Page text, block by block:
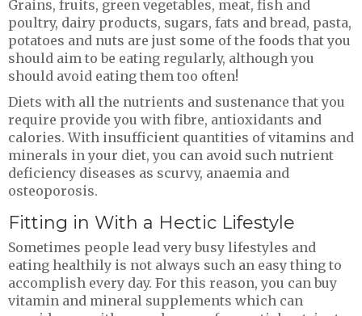
Grains, fruits, green vegetables, meat, fish and
poultry, dairy products, sugars, fats and bread, pasta,
potatoes and nuts are just some of the foods that you
should aim to be eating regularly, although you
should avoid eating them too often!
Diets with all the nutrients and sustenance that you
require provide you with fibre, antioxidants and
calories. With insufficient quantities of vitamins and
minerals in your diet, you can avoid such nutrient
deficiency diseases as scurvy, anaemia and
osteoporosis.
Fitting in With a Hectic Lifestyle
Sometimes people lead very busy lifestyles and
eating healthily is not always such an easy thing to
accomplish every day. For this reason, you can buy
vitamin and mineral supplements which can